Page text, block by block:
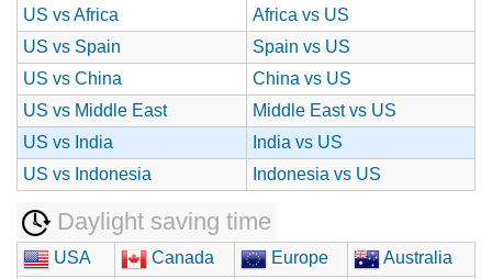
US vs Africa
Africa vs US
US vs Spain
Spain vs US
US vs China
China vs US
US vs Middle East
Middle East vs US
US vs India
India vs US
US vs Indonesia
Indonesia vs US
Daylight saving time
USA Canada Europe
Australia